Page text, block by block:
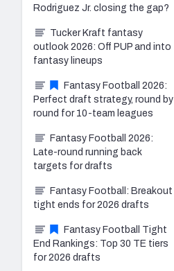
Rodriguez Jr. closing the gap?
Tucker Kraft fantasy
outlook 2026: Off PUP and into
fantasy lineups
Fantasy Football 2026:
Perfect draft strategy, round by
round for 10-team leagues
Fantasy Football 2026:
Late-round running back
targets for drafts
Fantasy Football: Breakout
tight ends for 2026 drafts
Fantasy Football Tight
End Rankings: Top 30 TE tiers
for 2026 drafts